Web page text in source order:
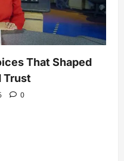
That Shaped
Trust
0